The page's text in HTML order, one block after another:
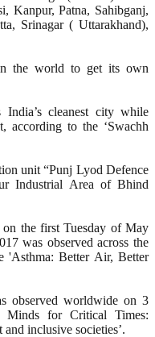
Kanpur, Patna, Sahibganj,
Srinagar ( Uttarakhand),
the world to get its own
cleanest city while
according to the ‘Swachh
unit “Punj Lyod Defence
Industrial Area of Bhind
the first Tuesday of May
was observed across the
Better Air, Better
observed worldwide on 3
for Critical Times:
inclusive societies’.